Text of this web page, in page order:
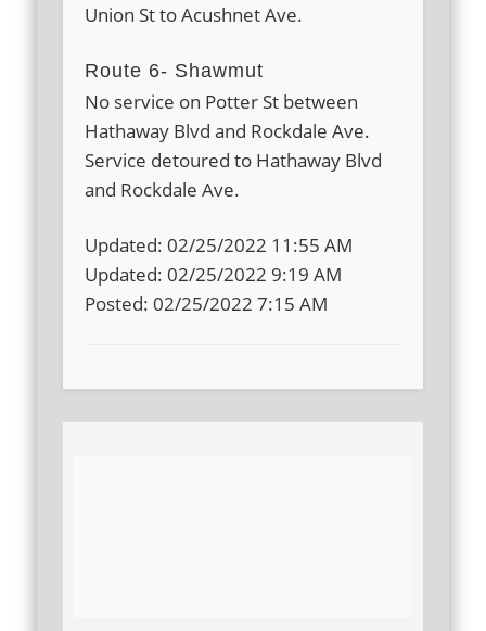
Union St to Acushnet Ave.
Route 6- Shawmut
No service on Potter St between
Hathaway Blvd and Rockdale Ave.
Service detoured to Hathaway Blvd
and Rockdale Ave.
Updated: 02/25/2022 11:55 AM
Updated: 02/25/2022 9:19 AM
Posted: 02/25/2022 7:15 AM